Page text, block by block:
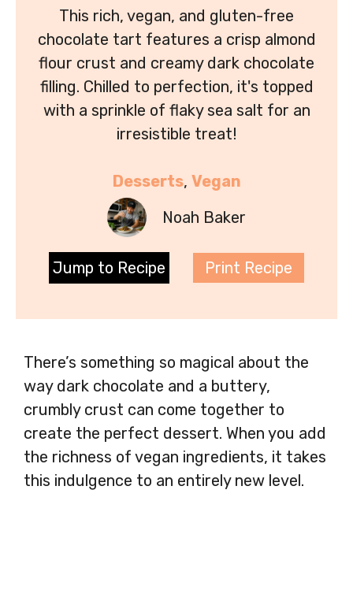
This rich, vegan, and gluten-free
chocolate tart features a crisp almond
flour crust and creamy dark chocolate
filling. Chilled to perfection, it's topped
with a sprinkle of flaky sea salt for an
irresistible treat!
Desserts, Vegan
Noah Baker
Jump to Recipe Print Recipe
There’s something so magical about the
way dark chocolate and a buttery,
crumbly crust can come together to
create the perfect dessert. When you add
the richness of vegan ingredients, it takes
this indulgence to an entirely new level.